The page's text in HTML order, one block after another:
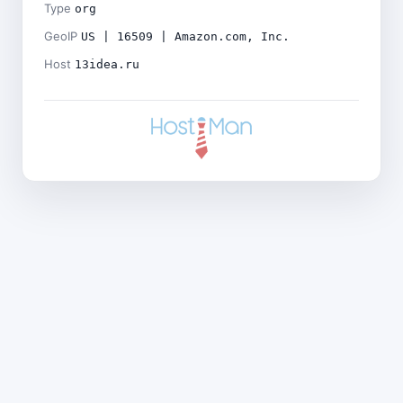
Type org
GeoIP US | 16509 | Amazon.com, Inc.
Host 13idea.ru